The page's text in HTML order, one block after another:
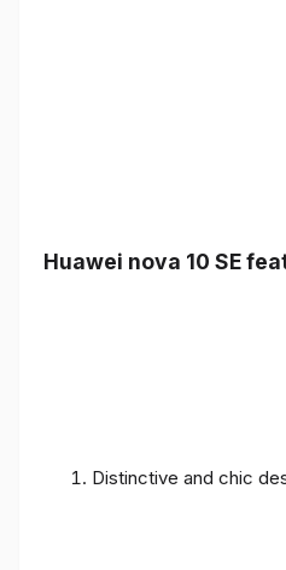
Huawei nova 10 SE
Distinctive and chic